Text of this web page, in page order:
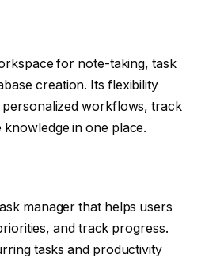
for note-taking, task
creation. Its flexibility
workflows, track
in one place.
manager that helps users
and track progress.
tasks and productivity